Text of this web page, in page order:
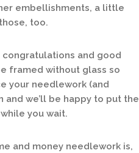
embellishments, a little
too.
and good
framed without glass so
your needlework (and
we’ll be happy to put the
you wait.
and money needlework is,